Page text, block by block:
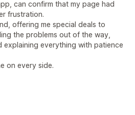
can confirm that my page had
frustration.
offering me special deals to
the problems out of the way,
explaining everything with patience
on every side.